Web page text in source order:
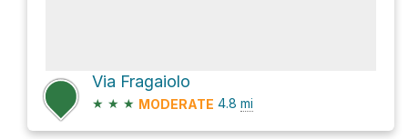
Via Fragaiolo
★ ★ ★ MODERATE 4.8 mi